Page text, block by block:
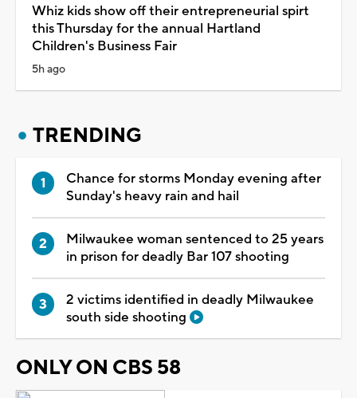
Whiz kids show off their entrepreneurial spirt
this Thursday for the annual Hartland
Children's Business Fair
5h ago
TRENDING
Chance for storms Monday evening after
Sunday's heavy rain and hail
Milwaukee woman sentenced to 25 years
in prison for deadly Bar 107 shooting
2 victims identified in deadly Milwaukee
south side shooting
ONLY ON CBS 58